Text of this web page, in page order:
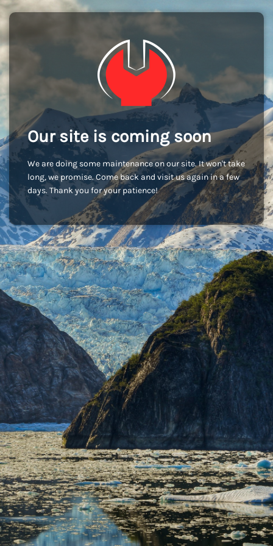
Our site is coming soon
We are doing some maintenance on our site. It won't take
long, we promise. Come back and visit us again in a few
days. Thank you for your patience!